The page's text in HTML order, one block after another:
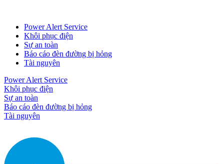
Power Alert Service
Khôi phục điện
Sự an toàn
Báo cáo đèn đường bị hỏng
Tài nguyên
Power Alert Service
Khôi phục điện
Sự an toàn
Báo cáo đèn đường bị hỏng
Tài nguyên